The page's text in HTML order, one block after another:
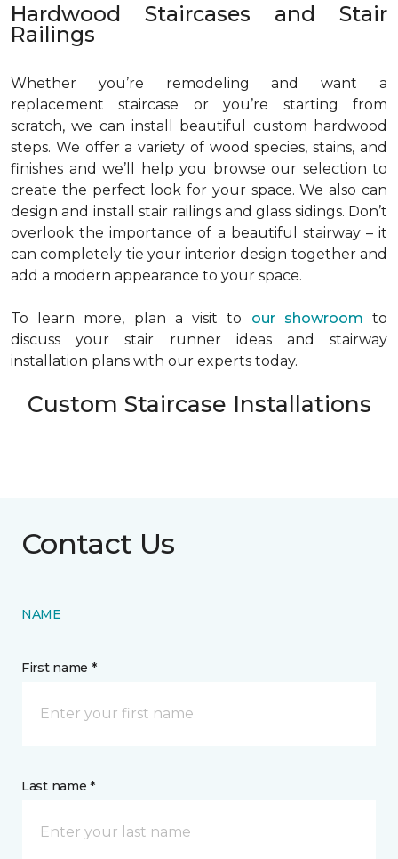
Hardwood Staircases and Stair
Railings
Whether you’re remodeling and want a
replacement staircase or you’re starting from
scratch, we can install beautiful custom hardwood
steps. We offer a variety of wood species, stains, and
finishes and we’ll help you browse our selection to
create the perfect look for your space. We also can
design and install stair railings and glass sidings. Don’t
overlook the importance of a beautiful stairway – it
can completely tie your interior design together and
add a modern appearance to your space.
To learn more, plan a visit to our showroom to
discuss your stair runner ideas and stairway
installation plans with our experts today.
Custom Staircase Installations
Contact Us
NAME
First name *
Last name *